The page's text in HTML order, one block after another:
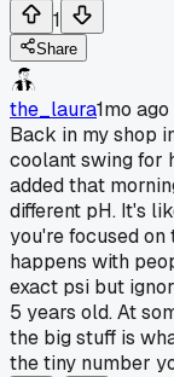
1
Share
the_laura1mo ago
Back in my shop
coolant swing for
added that
different pH. It's
you're focused
happens with
exact psi but
5 years old. At
the big stuff is
the tiny number